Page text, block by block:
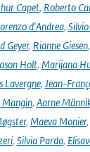
Capet, Roberto
d'Andrea,
Geyer, Rianne Giesen,
Holt, Marijana
Lavergne, Jean-
, Aarne
, Maeva Monier,
, Silvia Pardo,